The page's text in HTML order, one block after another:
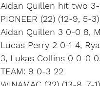
Aidan Quillen hit two
PIONEER (22) (12-9, 5-3)
Aidan Quillen 3 0-0 8,
Lucas Perry 2 0-1 4,
3, Lukas Collins 0 0-0
TEAM: 9 0-3 22